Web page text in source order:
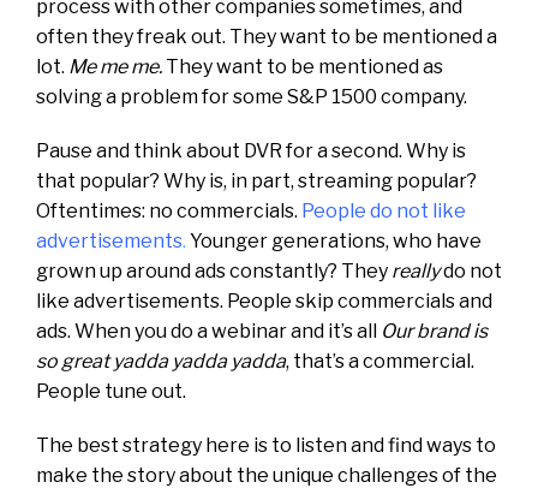
process with other companies sometimes, and
often they freak out. They want to be mentioned a
lot. Me me me. They want to be mentioned as
solving a problem for some S&P 1500 company.
Pause and think about DVR for a second. Why is
that popular? Why is, in part, streaming popular?
Oftentimes: no commercials. People do not like
advertisements. Younger generations, who have
grown up around ads constantly? They reallydo not
like advertisements. People skip commercials and
ads. When you do a webinar and it’s all Our brand is
so great yadda yadda yadda, that’s a commercial.
People tune out.
The best strategy here is to listen and find ways to
make the story about the unique challenges of the